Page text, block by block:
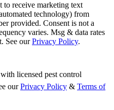
to receive marketing text
technology) from
provided. Consent is not a
varies. Msg & data rates
See ourPrivacy Policy.
licensed pest control
our Privacy Policy & Terms of